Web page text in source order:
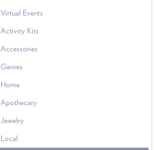
Virtual Events
Activity Kits
Accessories
Games
Home
Apothecary
Jewelry
Local